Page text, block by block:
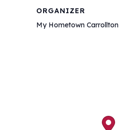
ORGANIZER
My Hometown Carrollton